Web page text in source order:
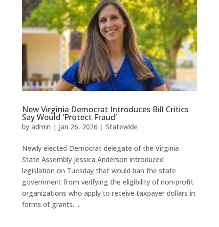
New Virginia Democrat Introduces Bill Critics
Say Would ‘Protect Fraud’
by admin | Jan 26, 2026 | Statewide
Newly elected Democrat delegate of the Virginia
State Assembly Jessica Anderson introduced
legislation on Tuesday that would ban the state
government from verifying the eligibility of non-profit
organizations who apply to receive taxpayer dollars in
forms of grants. ...